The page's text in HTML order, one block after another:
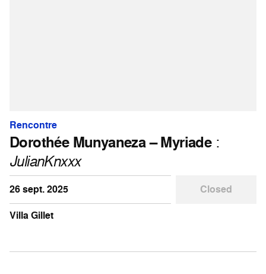
Rencontre
Dorothée Munyaneza – Myriade:
JulianKnxxx
26 sept. 2025
Closed
Villa Gillet